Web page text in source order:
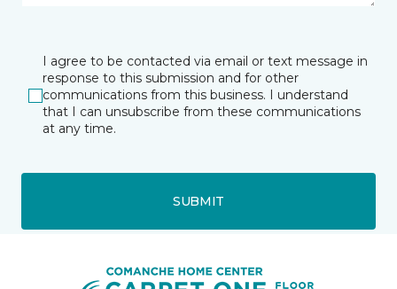
I agree to be contacted via email or text message in
response to this submission and for other
communications from this business. I understand
that I can unsubscribe from these communications
at any time.
SUBMIT